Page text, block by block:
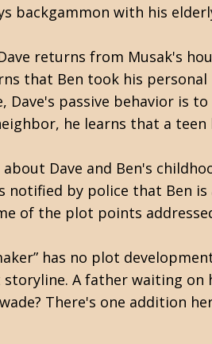
backgammon with his
returns from Musak's
that Ben took his
Dave's passive behavior is
he learns that a
Dave and Ben's
by police that Ben
of the plot points
has no plot
A father waiting
There's one addition